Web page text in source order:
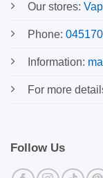
Our stores:
Phone:
Information:
For more
Follow Us